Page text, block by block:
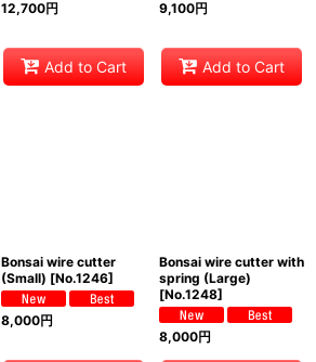
12,700円
Add to Cart
9,100円
Add to Cart
Bonsai wire cutter
(Small) [No.1246]
8,000円
Bonsai wire cutter with
spring (Large)
[No.1248]
8,000円